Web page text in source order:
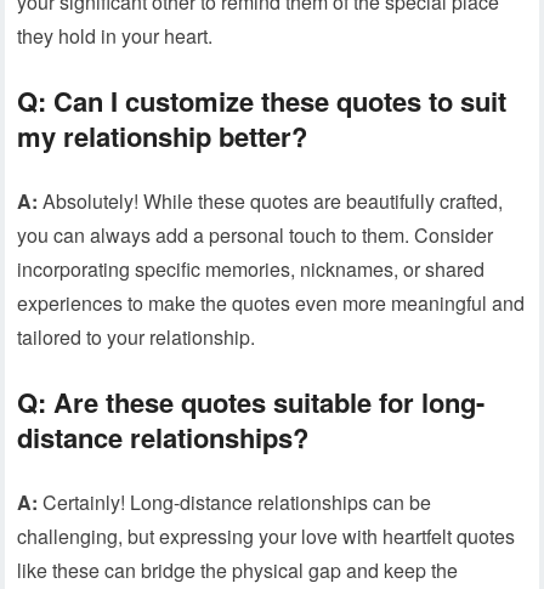
they hold in your heart.
Q: Can I customize these quotes to suit
my relationship better?
A: Absolutely! While these quotes are beautifully crafted,
you can always add a personal touch to them. Consider
incorporating specific memories, nicknames, or shared
experiences to make the quotes even more meaningful and
tailored to your relationship.
Q: Are these quotes suitable for long-
distance relationships?
A: Certainly! Long-distance relationships can be
challenging, but expressing your love with heartfelt quotes
like these can bridge the physical gap and keep the